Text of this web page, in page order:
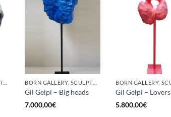
GOTIC GALLERY, SCULPTURE BORN GALLERY, SCULPTURE
Gil Gelpi – Big heads
7.000,00€
Gil Gelpi – Lovers
5.800,00€